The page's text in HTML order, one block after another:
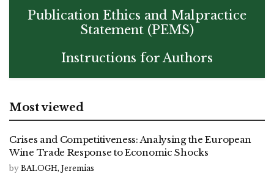
Publication Ethics and Malpractice
Statement (PEMS)
Instructions for Authors
Most viewed
Crises and Competitiveness: Analysing the European
Wine Trade Response to Economic Shocks
by BALOGH, Jeremias